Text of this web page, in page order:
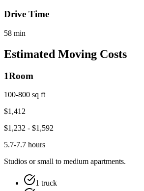
Drive Time
58 min
Estimated Moving Costs
1Room
100-800 sq ft
$1,412
$1,232 - $1,592
5.7-7.7 hours
Studios or small to medium apartments.
1 truck